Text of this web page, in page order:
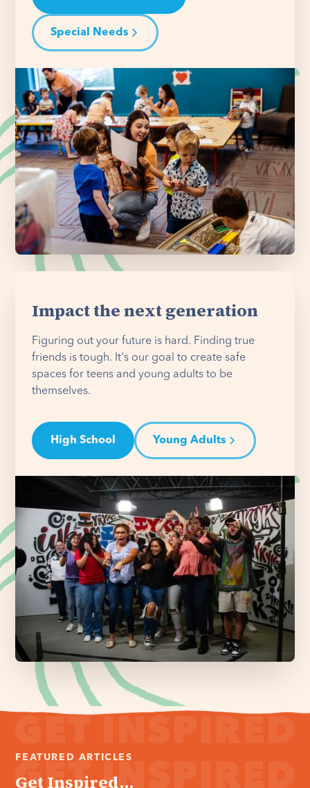
Special Needs
Impact the next generation
Figuring out your future is hard. Finding true
friends is tough. It's our goal to create safe
spaces for teens and young adults to be
themselves.
High School Young Adults
FEATURED ARTICLES
Get Inspired...